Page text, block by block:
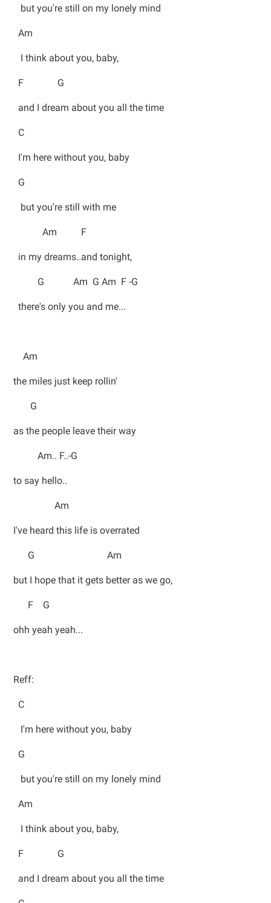
but you're still on my lonely mind
Am
I think about you, baby,
F G
and I dream about you all the time
C
I'm here without you, baby
G
but you're still with me
Am F
in my dreams..and tonight,
G Am G Am F -G
there's only you and me...
Am
the miles just keep rollin'
G
as the people leave their way
Am.. F..-G
to say hello..
Am
I've heard this life is overrated
G Am
but I hope that it gets better as we go,
F G
ohh yeah yeah...
Reff:
C
I'm here without you, baby
G
but you're still on my lonely mind
Am
I think about you, baby,
F G
and I dream about you all the time